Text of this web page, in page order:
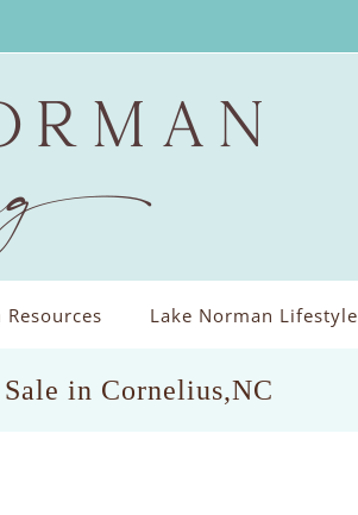
Lake Norman Lifestyle
in Cornelius,NC